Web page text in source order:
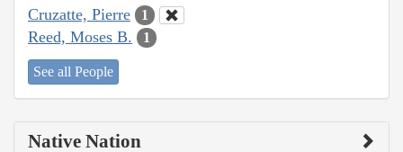
Cruzatte, Pierre 1
Reed, Moses B. 1
See all People
Native Nation